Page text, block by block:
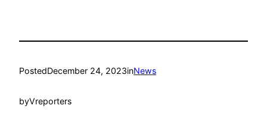
PostedDecember 24, 2023inNews
byVreporters